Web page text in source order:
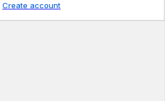
Create account